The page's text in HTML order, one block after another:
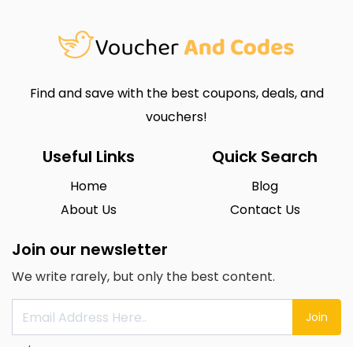
Find and save with the best coupons, deals, and
vouchers!
Useful Links
Home
About Us
Quick Search
Blog
Contact Us
Join our newsletter
We write rarely, but only the best content.
Join